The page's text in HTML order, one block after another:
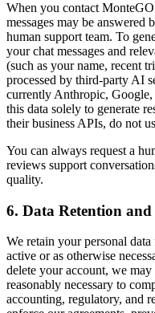
When you contact
messages may be answered
human support team. To
your chat messages and
(such as your name, recent
processed by third-party AI
currently Anthropic,
this data solely to generate
their business APIs, do not
You can always request a
reviews support
quality.
6. Data Retention and
We retain your personal
active or as otherwise
delete your account, we
reasonably necessary to
accounting, regulatory, and